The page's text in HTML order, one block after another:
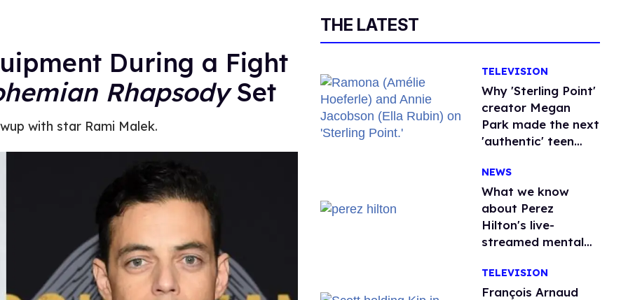
During a Fight
RhapsodySet
with star Rami Malek.
THE LATEST
TELEVISION
Why 'Sterling Point'
creator Megan
Park made the next
'authentic' teen
NEWS
What we know
about Perez
Hilton's live-
streamed mental
TikTok's response
TELEVISION
François Arnaud